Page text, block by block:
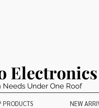
Needs Under One Roof
PRODUCTS NEW